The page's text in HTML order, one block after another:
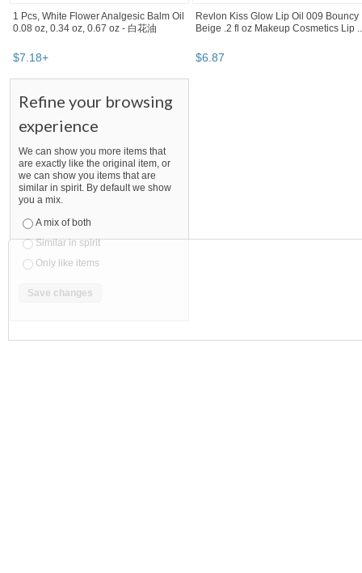
1 Pcs, White Flower Analgesic Balm Oil
0.08 oz, 0.34 oz, 0.67 oz - 白花油
$7 18+
Revlon Kiss Glow Lip Oil 009 Bouncy
Beige .2 fl oz Makeup Cosmetics Lip
$6 87
SEARCH RESULTS
Oil,health care
"oil" Category "Health Care"